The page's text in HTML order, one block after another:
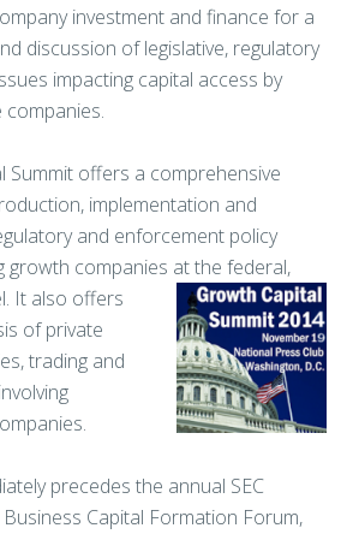
investment and finance for a
discussion of legislative, regulatory
impacting capital access by
companies.
Summit offers a comprehensive
implementation and
and enforcement policy
growth companies at thefederal,
It also offers
of private
trading and
precedes the annual SEC
Capital Formation Forum,